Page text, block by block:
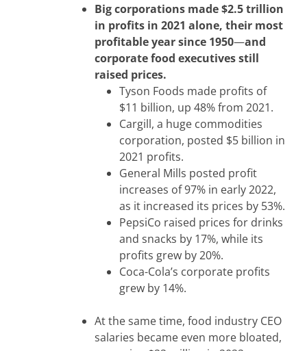
Big corporations made $2.5 trillion
in profits in 2021 alone, their most
profitable year since 1950—and
corporate food executives still
raised prices.
Tyson Foods made profits of
$11 billion, up 48% from 2021.
Cargill, a huge commodities
corporation, posted $5 billion in
2021 profits.
General Mills posted profit
increases of 97% in early 2022,
as it increased its prices by 53%.
PepsiCo raised prices for drinks
and snacks by 17%, while its
profits grew by 20%.
Coca-Cola’s corporate profits
grew by 14%.
At the same time, food industry CEO
salaries became even more bloated,